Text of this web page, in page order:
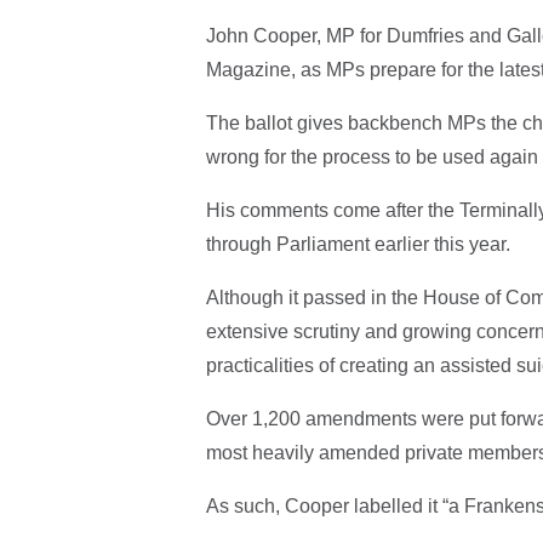
John Cooper, MP for Dumfries and
Magazine, as MPs prepare for the
The ballot gives backbench MPs the
wrong for the process to be used
His comments come after the
through Parliament earlier this year.
Although it passed in the House of
extensive scrutiny and growing
practicalities of creating an assisted
Over 1,200 amendments were put
most heavily amended private
As such, Cooper labelled it “a